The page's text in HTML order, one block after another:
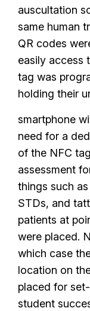
auscultation
same human
QR codes
easily access
tag was
holding their
smartphone
need for a
of the NFC
assessment
things such
STDs, and
patients at
were placed.
which case
location on
placed for
student